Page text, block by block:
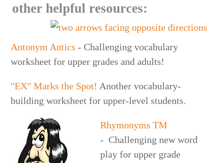
other helpful resources:
Antonym Antics - Challenging vocabulary
worksheet for upper grades and adults!
"EX" Marks the Spot! Another vocabulary-
building worksheet for upper-level students.
RhymonymsTM
- Challenging new word
play for upper grade